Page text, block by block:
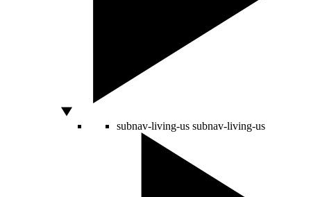
subnav-living-us subnav-living-us